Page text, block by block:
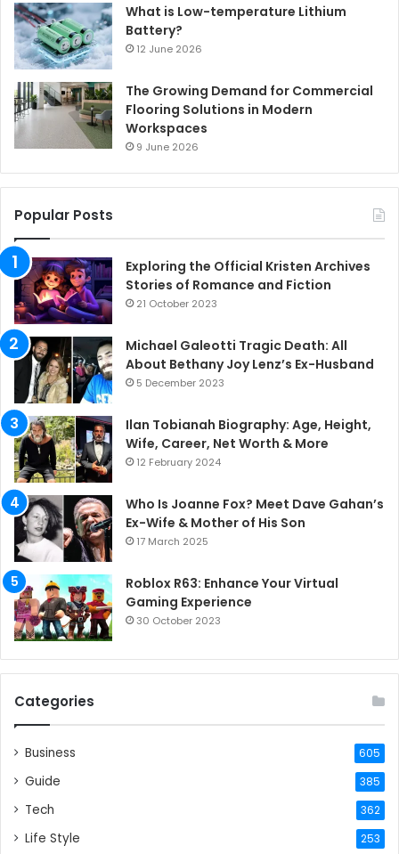
What is Low-temperature Lithium
Battery?
12 June 2026
The Growing Demand for Commercial
Flooring Solutions in Modern
Workspaces
9 June 2026
Popular Posts
Exploring the Official Kristen Archives
Stories of Romance and Fiction
21 October 2023
Michael Galeotti Tragic Death: All
About Bethany Joy Lenz’s Ex-Husband
5 December 2023
Ilan Tobianah Biography: Age, Height,
Wife, Career, Net Worth & More
12 February 2024
Who Is Joanne Fox? Meet Dave Gahan’s
Ex-Wife & Mother of His Son
17 March 2025
Roblox R63: Enhance Your Virtual
Gaming Experience
30 October 2023
Categories
Business 605
Guide 385
Tech 362
Life Style 253